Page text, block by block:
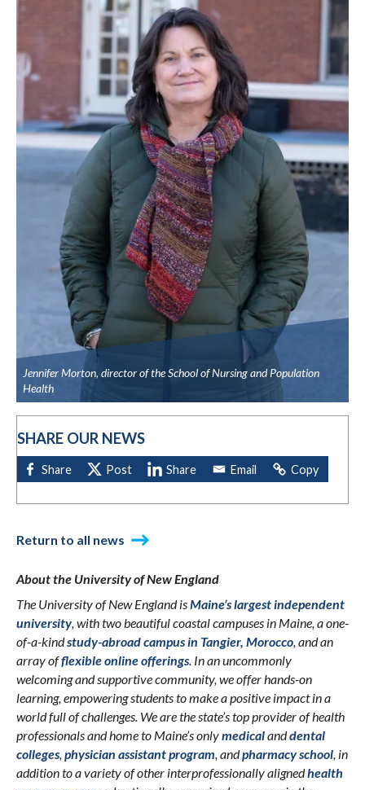
Jennifer Morton, director of the School of Nursing and Population
Health
SHARE OUR NEWS
Return to all news
About the University of New England
The University of New England isMaine’s largest independent
university, with two beautiful coastal campuses in Maine, a one-
of-a-kindstudy-abroad campus in Tangier, Morocco, and an
array offlexible online offerings. In an uncommonly
welcoming and supportive community, we offer hands-on
learning, empowering students to make a positive impact in a
world full of challenges. We are the state’s top provider of health
professionals and home to Maine’s onlymedicalanddental
colleges,physician assistant program, andpharmacy school, in
addition to a variety of other interprofessionally alignedhealth